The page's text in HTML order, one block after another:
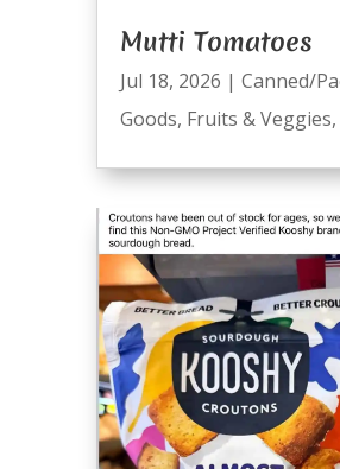
Mutti Tomatoes
Jul 18, 2026 | Canned/
Goods, Fruits & Veggies,